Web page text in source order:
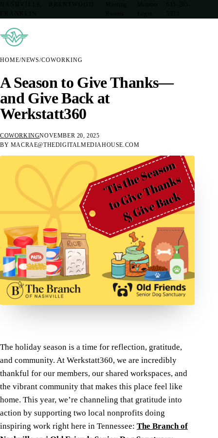
HOME/NEWS/COWORKING
A Season to Give Thanks—
and Give Back at
Werkstatt360
COWORKINGNOVEMBER 20, 2025
BY MACRAE@THEDIGITALMEDIAHOUSE.COM
The holiday season is a time for reflection, gratitude,
and community. At Werkstatt360, we are incredibly
thankful for our members, our shared workspaces, and
the vibrant community that makes this place feel like
home. This year, we’re channeling that gratitude into
action by supporting two local nonprofits doing
inspiring work right here in Tennessee: The Branch of